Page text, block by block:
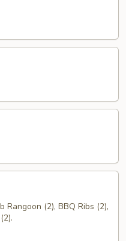
Rangoon (2), BBQ Ribs (2),